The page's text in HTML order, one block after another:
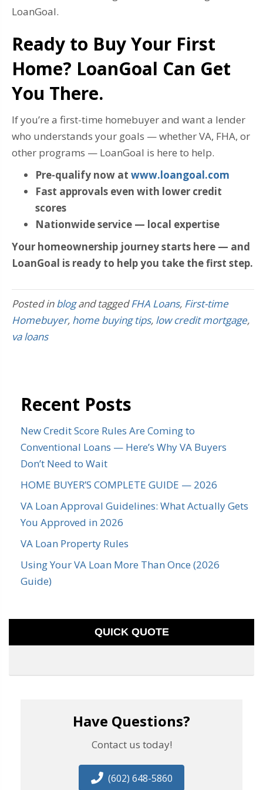
LoanGoal.
Ready to Buy Your First
Home? LoanGoal Can Get
You There.
If you’re a first-time homebuyer and want a lender
who understands your goals — whether VA, FHA, or
other programs — LoanGoal is here to help.
Pre-qualify now at www.loangoal.com
Fast approvals even with lower credit
scores
Nationwide service — local expertise
Your homeownership journey starts here — and
LoanGoal is ready to help you take the first step.
Posted inblogand taggedFHA Loans, First-time
Homebuyer, home buying tips, low credit mortgage,
va loans
Recent Posts
New Credit Score Rules Are Coming to
Conventional Loans — Here’s Why VA Buyers
Don’t Need to Wait
HOME BUYER’S COMPLETE GUIDE — 2026
VA Loan Approval Guidelines: What Actually Gets
You Approved in 2026
VA Loan Property Rules
Using Your VA Loan More Than Once (2026
Guide)
QUICK QUOTE
Have Questions?
Contact us today!
(602) 648-5860